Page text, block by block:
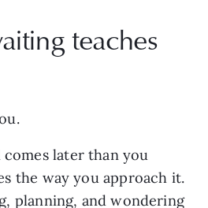
teaches
later than you
the way you approach it.
planning, and wondering